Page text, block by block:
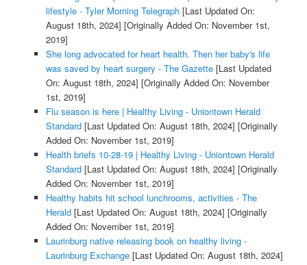
lifestyle - Tyler Morning Telegraph[Last Updated On:
August 18th, 2024] [Originally Added On: November 1st,
2019]
She long advocated for heart health. Then her baby's life
was saved by heart surgery - The Gazette[Last Updated
On: August 18th, 2024] [Originally Added On: November
1st, 2019]
Flu season is here | Healthy Living - Uniontown Herald
Standard[Last Updated On: August 18th, 2024] [Originally
Added On: November 1st, 2019]
Health briefs 10-28-19 | Healthy Living - Uniontown Herald
Standard[Last Updated On: August 18th, 2024] [Originally
Added On: November 1st, 2019]
Healthy habits hit school lunchrooms, activities - The
Herald[Last Updated On: August 18th, 2024] [Originally
Added On: November 1st, 2019]
Laurinburg native releasing book on healthy living -
Laurinburg Exchange[Last Updated On: August 18th, 2024]